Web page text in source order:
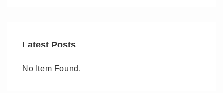
Latest Posts
No Item Found.